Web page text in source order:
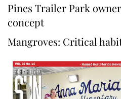
Pines Trailer Park
concept
Mangroves: Critical